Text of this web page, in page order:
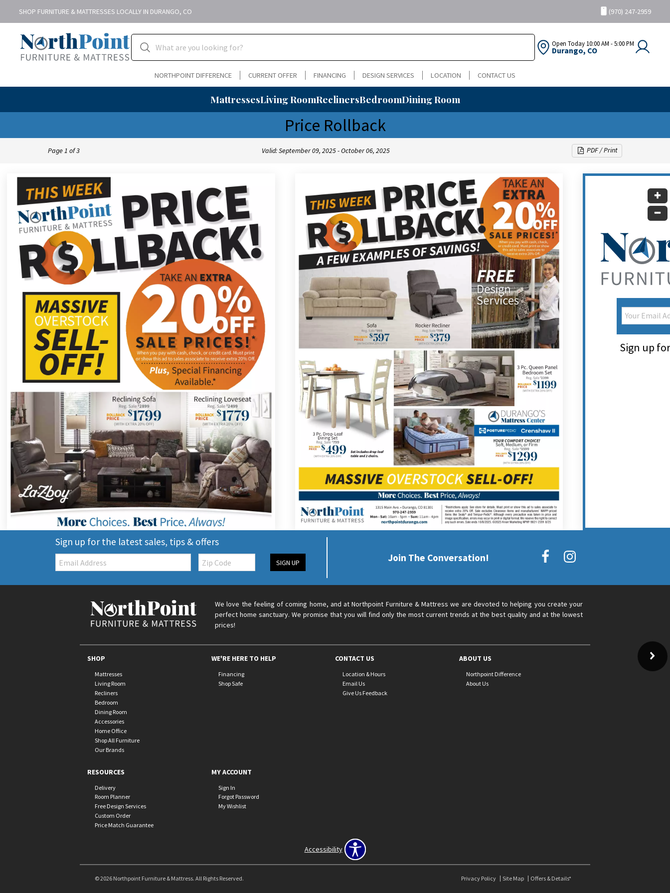
SHOP FURNITURE & MATTRESSES LOCALLY IN DURANGO, CO (970) 247-2959
Open Today 10:00 AM - 5:00 PM
Durango, CO
NORTHPOINT DIFFERENCE CURRENT OFFER FINANCING DESIGN SERVICES LOCATION CONTACT US
MattressesLiving RoomReclinersBedroomDining Room
Price Rollback
Page1 of3 Valid: September 09, 2025 - October 06, 2025 PDF / Print
Sign up
Sign up for the latest sales, tips & offers
Email: Zip
Code SIGN UP Join The Conversation!
We love the feeling of coming home, and at Northpoint Furniture & Mattress we are devoted to helping you create your
perfect home sanctuary. We promise that you will find only the most current trends at the best quality and at the lowest
prices!
SHOP
Mattresses
Living Room
Recliners
Bedroom
Dining Room
Accessories
Home Office
Shop All Furniture
Our Brands
WE'RE HERE TO HELP
Financing
Shop Safe
CONTACT US
Location & Hours
Email Us
Give Us Feedback
ABOUT US
Northpoint Difference
About Us
RESOURCES
Delivery
Room Planner
Free Design Services
Custom Order
Price Match Guarantee
MY ACCOUNT
Sign In
Forgot Password
My Wishlist
Accessibility
© 2026 Northpoint Furniture & Mattress. All Rights Reserved. Privacy Policy Site Map Offers & Details*